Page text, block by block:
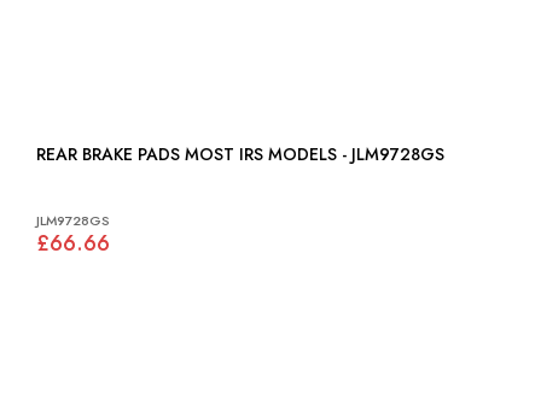
REAR BRAKE PADS MOST IRS MODELS - JLM9728GS
JLM9728GS
£66.66